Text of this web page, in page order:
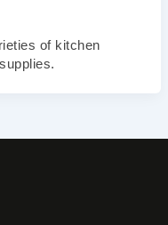
of kitchen